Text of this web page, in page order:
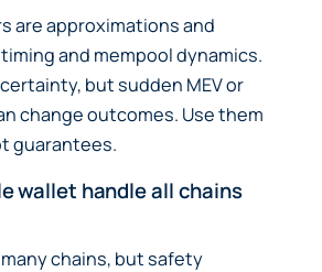
are approximations and
and mempool dynamics.
but sudden MEV or
change outcomes. Use them
guarantees.
wallet handle all chains
chains, but safety